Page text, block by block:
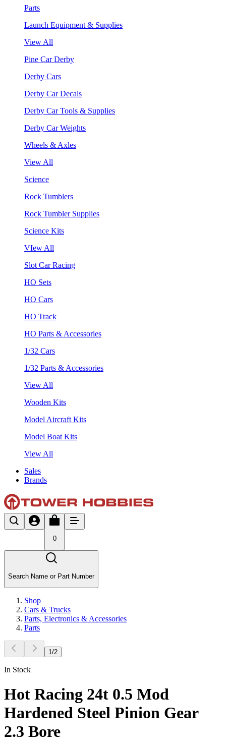
Parts
Launch Equipment & Supplies
View All
Pine Car Derby
Derby Cars
Derby Car Decals
Derby Car Tools & Supplies
Derby Car Weights
Wheels & Axles
View All
Science
Rock Tumblers
Rock Tumbler Supplies
Science Kits
VIew All
Slot Car Racing
HO Sets
HO Cars
HO Track
HO Parts & Accessories
1/32 Cars
1/32 Parts & Accessories
View All
Wooden Kits
Model Aircraft Kits
Model Boat Kits
View All
Sales
Brands
0
Search Name or Part Number
Shop
Cars & Trucks
Parts, Electronics & Accessories
Parts
1 /2
In Stock
Hot Racing 24t 0.5 Mod
Hardened Steel Pinion Gear
2.3 Bore